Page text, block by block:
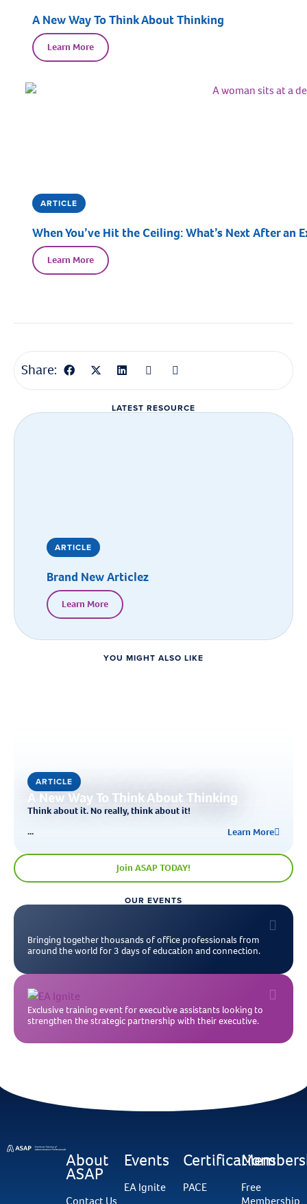
A New Way To Think About Thinking
Learn More
ARTICLE
When You’ve Hit the Ceiling: What’s Next After an
Learn More
Share:
LATEST RESOURCE
ARTICLE
Brand New Articlez
Learn More
YOU MIGHT ALSO LIKE
ARTICLE
A New Way To Think About Thinking
Think about it. No really, think about it!
...
Learn More
Join ASAP TODAY!
OUR EVENTS
Bringing together thousands of office professionals from
around the world for 3 days of education and connection.
Exclusive training event for executive assistants looking to
strengthen the strategic partnership with their executive.
About
ASAP
Contact Us
Events
EA Ignite
Certifications
PACE
Free
Membership